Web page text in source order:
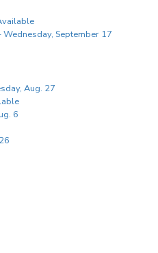
September 17
Aug. 27
6